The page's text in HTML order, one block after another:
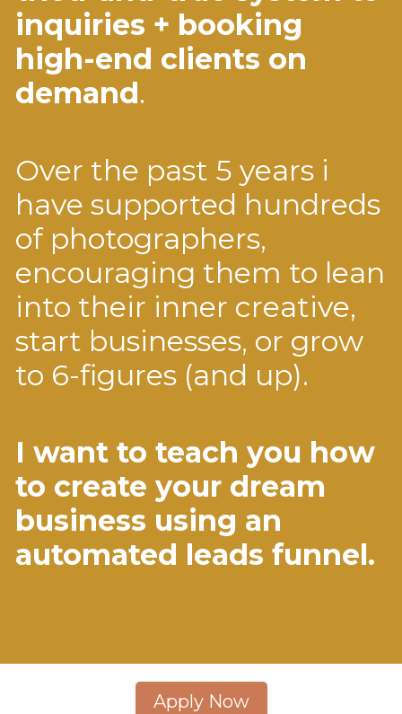
inquiries + booking
high-end clients on
demand.
Over the past 5 years i
have supported hundreds
of photographers,
encouraging them to lean
into their inner creative,
start businesses, or grow
to 6-figures (and up).
I want to teach you how
to create your dream
business using an
automated leads funnel.
Apply Now